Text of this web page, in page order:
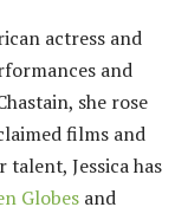
actress and
and
she rose
films and
Jessica has
Globes and